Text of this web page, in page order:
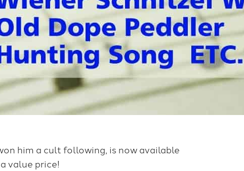
him a cult following, is now available
value price!